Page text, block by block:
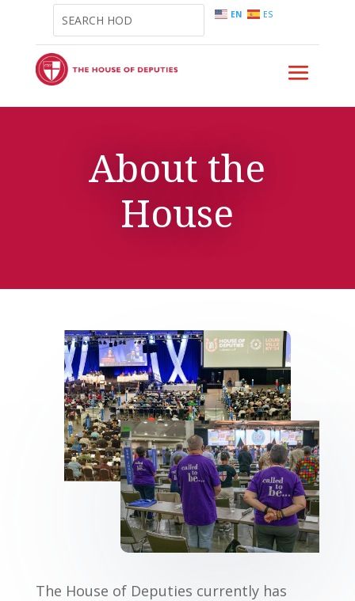
EN ES
About the
House
The House of Deputies currently has